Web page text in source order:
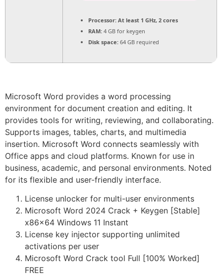
Processor: At least 1 GHz, 2 cores
RAM: 4 GB for keygen
Disk space: 64 GB required
Microsoft Word provides a word processing
environment for document creation and editing. It
provides tools for writing, reviewing, and collaborating.
Supports images, tables, charts, and multimedia
insertion. Microsoft Word connects seamlessly with
Office apps and cloud platforms. Known for use in
business, academic, and personal environments. Noted
for its flexible and user-friendly interface.
License unlocker for multi-user environments
Microsoft Word 2024 Crack + Keygen [Stable]
x86x64 Windows 11 Instant
License key injector supporting unlimited
activations per user
Microsoft Word Crack tool Full [100% Worked]
FREE